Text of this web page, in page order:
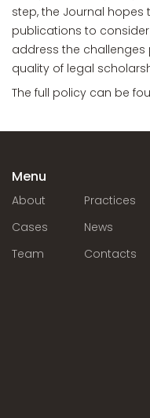
step, the Journal
publications to
address the
quality of legal
The full policy can be
Menu
About
Practices
Cases
News
Team
Contacts